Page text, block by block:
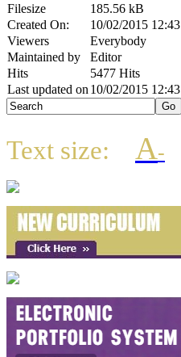
Filesize
185.56 kB
Created On:
10/02/2015 12:43
Viewers
Everybody
Maintained by
Editor
Hits
5477 Hits
Last updated on 10/02/2015 12:43
Text size: A-